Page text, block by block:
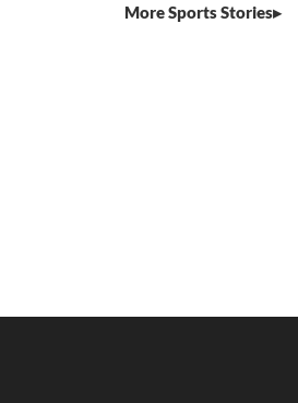
More Sports Stories